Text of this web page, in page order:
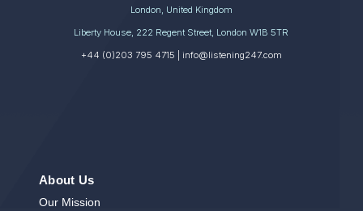
About Us
Our Mission
London, United Kingdom
Liberty House, 222 Regent Street, London W1B 5TR
+44 (0)203 795 4715 | info@listening247.com